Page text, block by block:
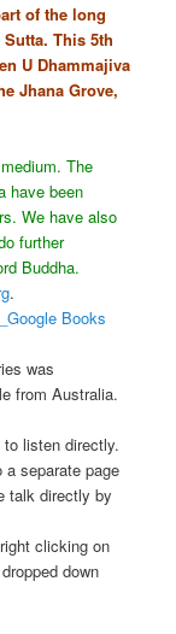
of the long
This 5th
U Dhammajiva
Jhana Grove,
The
have been
We have also
further
Buddha.
.
Books
was
from Australia.
listen directly.
separate page
talk directly by
clicking on
down